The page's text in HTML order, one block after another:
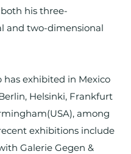
his three-
and two-dimensional
has exhibited in Mexico
Helsinki, Frankfurt
among
exhibitions include
Galerie Gegen &